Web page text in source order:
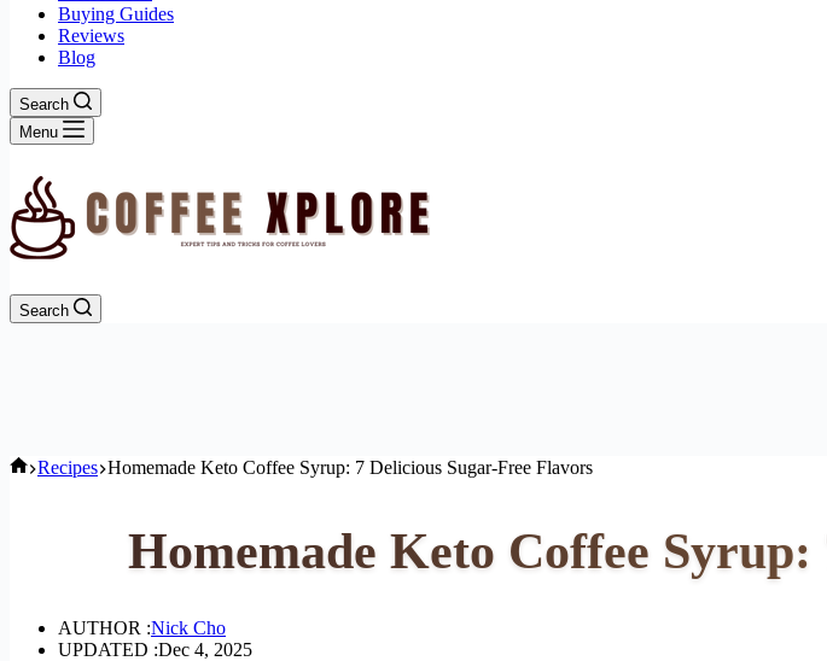
Buying Guides
Reviews
Blog
Search
Menu
Search
Home
Recipes Homemade Keto Coffee Syrup: 7 Delicious Sugar-Free Flavors
Homemade Keto Coffee
AUTHOR :Nick Cho
UPDATED :Dec 4, 2025